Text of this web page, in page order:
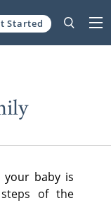
Started
your baby is
of the